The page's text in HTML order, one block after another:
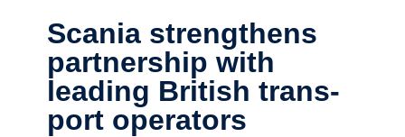
Scania strengthens
partner­ship with
leading British trans­
port opera­tors